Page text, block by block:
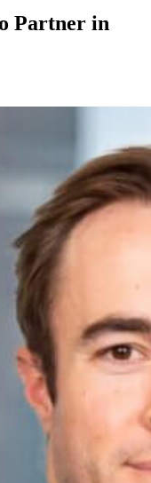
Partner in